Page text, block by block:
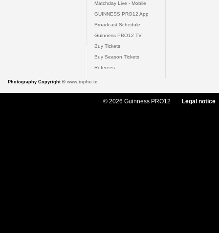
Matchday Live - Mobile
GUINNESS PRO12 App
Broadcast Schedule
Guinness PRO12 TV
Buy Tickets
Buy Season Tickets
Referees
Photography Copyright © www.inpho.ie
© 2026 Guinness PRO12 Legal notice